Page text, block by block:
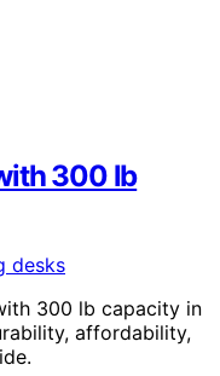
300 lb
300 lb capacity in
affordability,